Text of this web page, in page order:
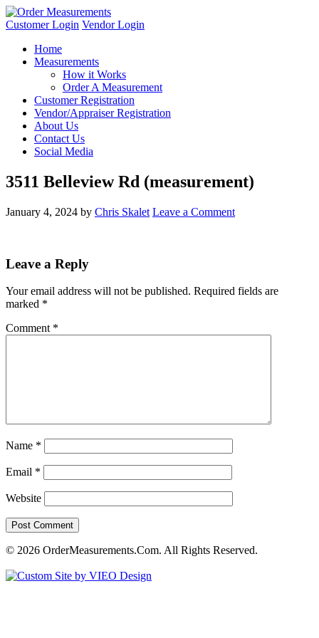
Customer Login Vendor Login
Home
Measurements
How it Works
Order A Measurement
Customer Registration
Vendor/Appraiser Registration
About Us
Contact Us
Social Media
3511 Belleview Rd (measurement)
January 4, 2024 by Chris Skalet Leave a Comment
Leave a Reply
Your email address will not be published. Required fields are
marked *
Comment *
Name *
Email *
Website
© 2026 OrderMeasurements.Com. All Rights Reserved.